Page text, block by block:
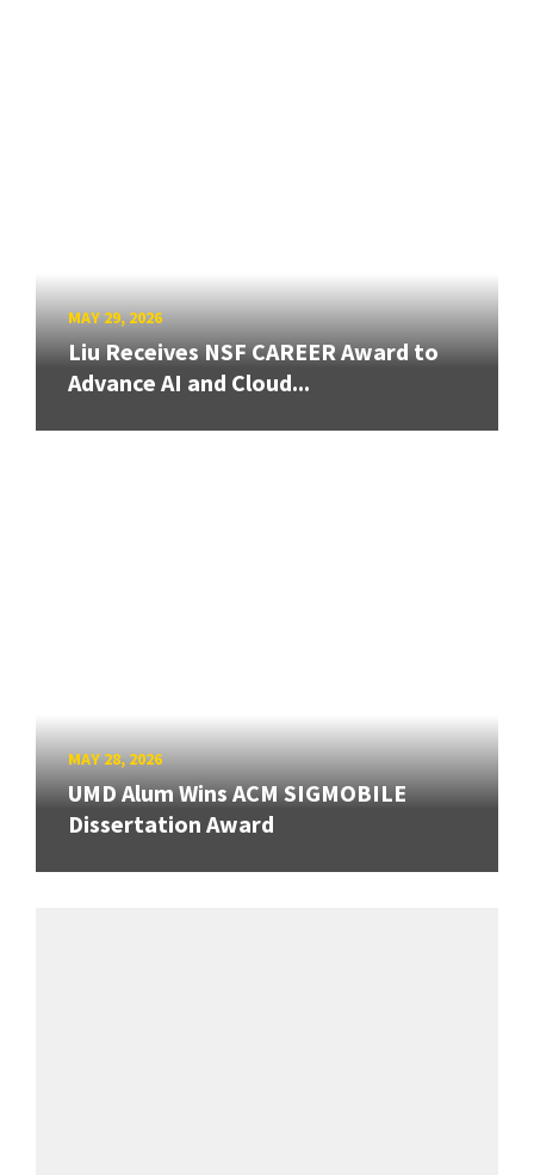
MAY 29, 2026
Liu Receives NSF CAREER Award to
Advance AI and Cloud...
MAY 28, 2026
UMD Alum Wins ACM SIGMOBILE
Dissertation Award